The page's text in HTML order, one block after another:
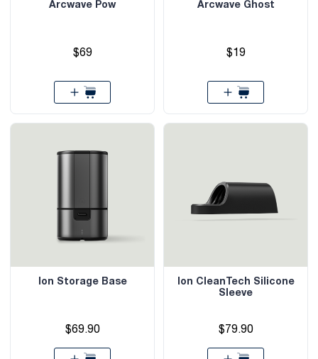
Arcwave Pow
$69
Arcwave Ghost
$19
Ion Storage Base
$69.90
Ion CleanTech Silicone
Sleeve
$79.90